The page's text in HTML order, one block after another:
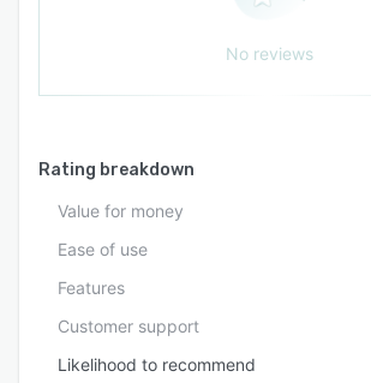
No reviews
Rating breakdown
Value for money
Ease of use
Features
Customer support
Likelihood to recommend